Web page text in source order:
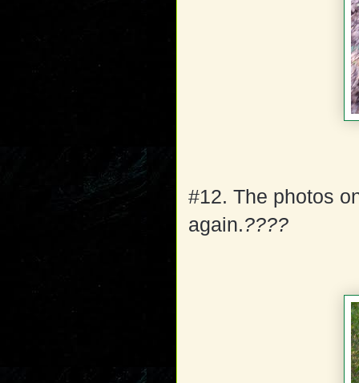
#12. The photos
again.????